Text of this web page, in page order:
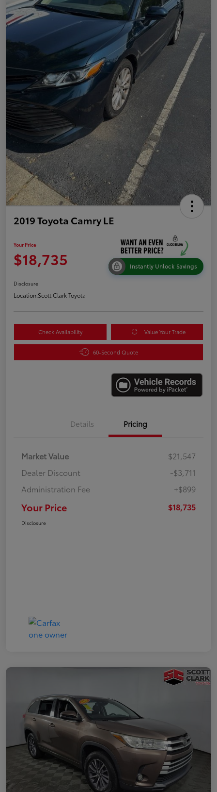
2019 Toyota Camry LE
Your Price
$18,735 Instantly Unlock Savings
Disclosure
Location:Scott Clark Toyota
Check Availability Value Your Trade
60-Second Quote
Details Pricing
Market Value
$21,547
Dealer Discount
-$3,711
Administration Fee
+$899
Your Price $18,735
Disclosure